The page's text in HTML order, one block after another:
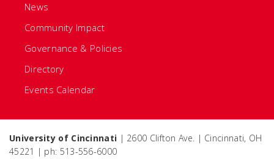
News
Community Impact
Governance & Policies
Directory
Events Calendar
University of Cincinnati | 2600 Clifton Ave. | Cincinnati, OH
45221 | ph: 513-556-6000